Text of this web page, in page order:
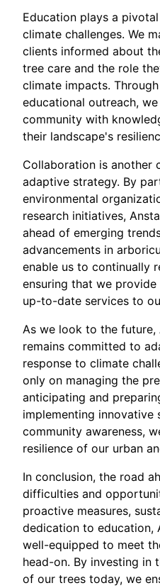
Education plays a
climate challenges. We
clients informed about
tree care and the role
climate impacts.
educational outreach,
community with
their landscape's
Collaboration is another
adaptive strategy. By
environmental
research initiatives,
ahead of emerging
advancements in
enable us to continually
ensuring that we
up-to-date services to
As we look to the future,
remains committed to
response to climate
only on managing the
anticipating and
implementing innovative
community awareness,
resilience of our urban
In conclusion, the road
difficulties and
proactive measures,
dedication to education,
well-equipped to meet
head-on. By investing in
of our trees today, we